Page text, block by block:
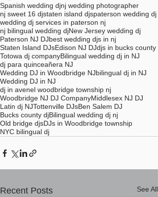
Spanish wedding djnj wedding photographer
nj sweet 16 djstaten island djspaterson wedding dj
wedding dj services in paterson nj
nj bilingual wedding djNew Jersey wedding dj
Paterson NJ DJbest wedding djs in nj
Staten Island DJsEdison NJ DJdjs in bucks county
Totowa dj companyBilingual wedding dj in NJ
dj para quinceañera NJ
Wedding DJ in Woodbridge NJbilingual dj in NJ
Wedding DJ in NJ
dj in avenel woodbridge township nj
Woodbridge NJ DJ CompanyMiddlesex NJ DJ
Latin dj NJTottenville DJsBen Salem DJ
Bucks county djBilingual wedding dj nj
Old bridge djsDJs in Woodbridge township
NYC bilingual dj
Recent Posts See All